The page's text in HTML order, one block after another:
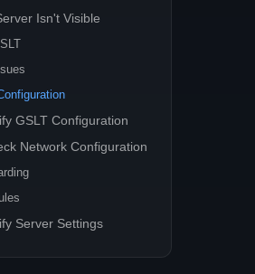
Isn't Visible
GSLT Configuration
Network Configuration
Server Settings